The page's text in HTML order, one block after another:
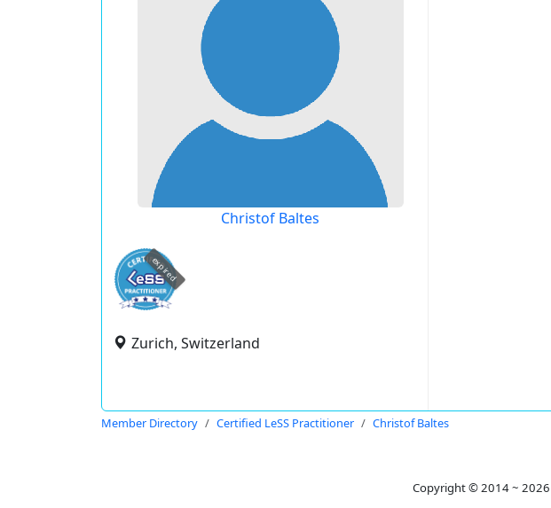
Christof Baltes
expired
Zurich, Switzerland
Member Directory Certified LeSS Practitioner Christof Baltes
Copyright © 2014 ~ 2026